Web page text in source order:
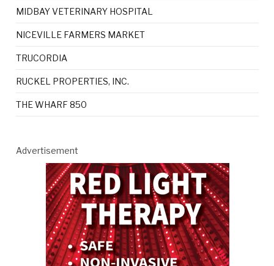
MIDBAY VETERINARY HOSPITAL
NICEVILLE FARMERS MARKET
TRUCORDIA
RUCKEL PROPERTIES, INC.
THE WHARF 850
Advertisement